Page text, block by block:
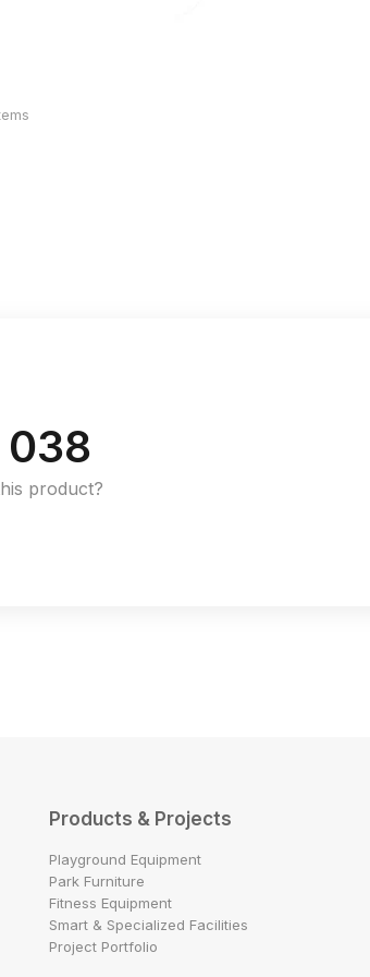
038
product?
Products & Projects
Playground Equipment
Park Furniture
Fitness Equipment
Smart & Specialized Facilities
Project Portfolio